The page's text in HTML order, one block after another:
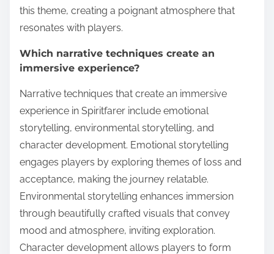
this theme, creating a poignant atmosphere that
resonates with players.
Which narrative techniques create an
immersive experience?
Narrative techniques that create an immersive
experience in Spiritfarer include emotional
storytelling, environmental storytelling, and
character development. Emotional storytelling
engages players by exploring themes of loss and
acceptance, making the journey relatable.
Environmental storytelling enhances immersion
through beautifully crafted visuals that convey
mood and atmosphere, inviting exploration.
Character development allows players to form